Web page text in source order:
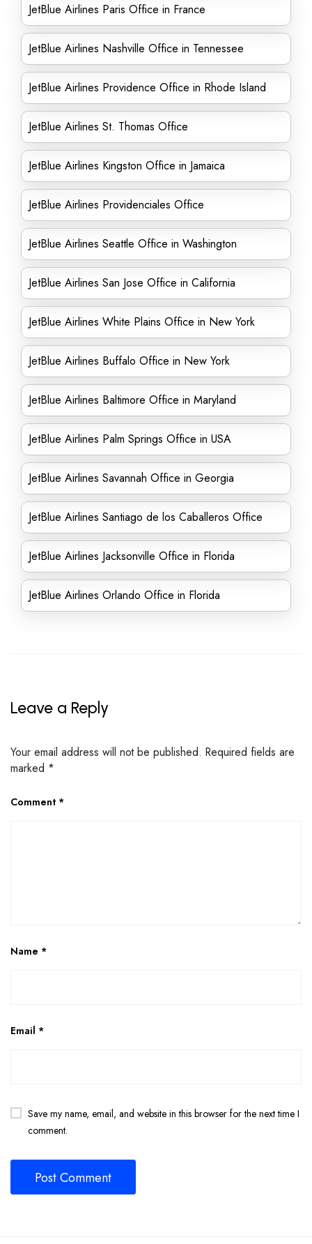
JetBlue Airlines Paris Office in France
JetBlue Airlines Nashville Office in Tennessee
JetBlue Airlines Providence Office in Rhode Island
JetBlue Airlines St. Thomas Office
JetBlue Airlines Kingston Office in Jamaica
JetBlue Airlines Providenciales Office
JetBlue Airlines Seattle Office in Washington
JetBlue Airlines San Jose Office in California
JetBlue Airlines White Plains Office in New York
JetBlue Airlines Buffalo Office in New York
JetBlue Airlines Baltimore Office in Maryland
JetBlue Airlines Palm Springs Office in USA
JetBlue Airlines Savannah Office in Georgia
JetBlue Airlines Santiago de los Caballeros Office
JetBlue Airlines Jacksonville Office in Florida
JetBlue Airlines Orlando Office in Florida
Leave a Reply
Your email address will not be published. Required fields are
marked *
Comment *
Name *
Email *
Save my name, email, and website in this browser for the next time I
comment.